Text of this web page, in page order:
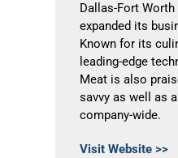
Dallas-Fort
expanded its
Known for its
leading-edge
Meat is also
savvy as well as
company-wide.
Visit Website >>